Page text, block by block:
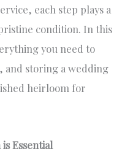
each step plays a
condition. In this
you need to
and storing a wedding
heirloom for
Essential